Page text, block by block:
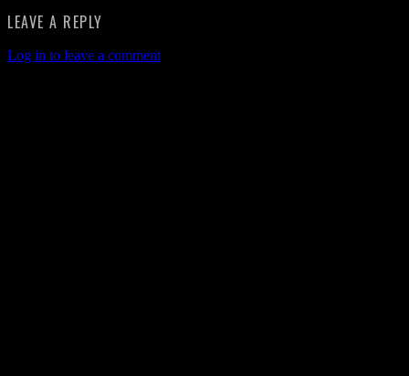
LEAVE A REPLY
Log in to leave a comment